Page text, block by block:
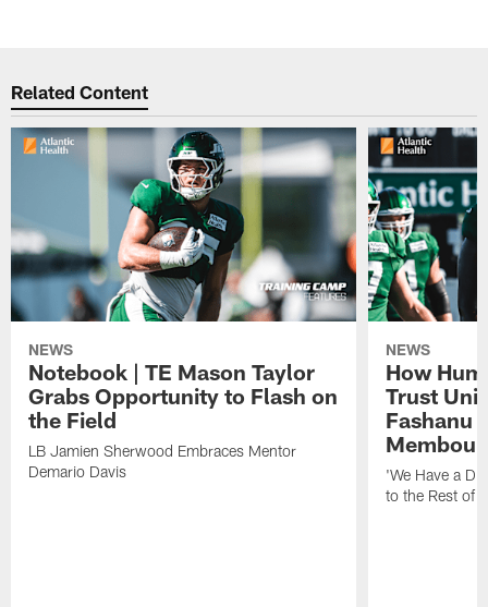
Related Content
NEWS
Notebook | TE Mason Taylor
Grabs Opportunity to Flash on
the Field
LB Jamien Sherwood Embraces Mentor
Demario Davis
NEWS
How
Trust
Fashanu
Membou
'We Have a
to the Rest of